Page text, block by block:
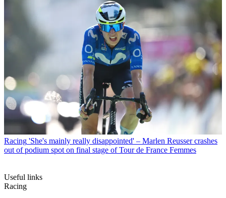
Racing 'She's mainly really disappointed' – Marlen Reusser crashes
out of podium spot on final stage of Tour de France Femmes
Useful links
Racing